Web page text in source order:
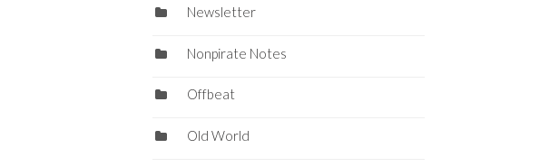
Newsletter
Nonpirate Notes
Offbeat
Old World